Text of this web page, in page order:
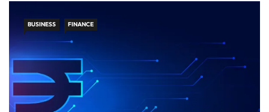
BUSINESS FINANCE